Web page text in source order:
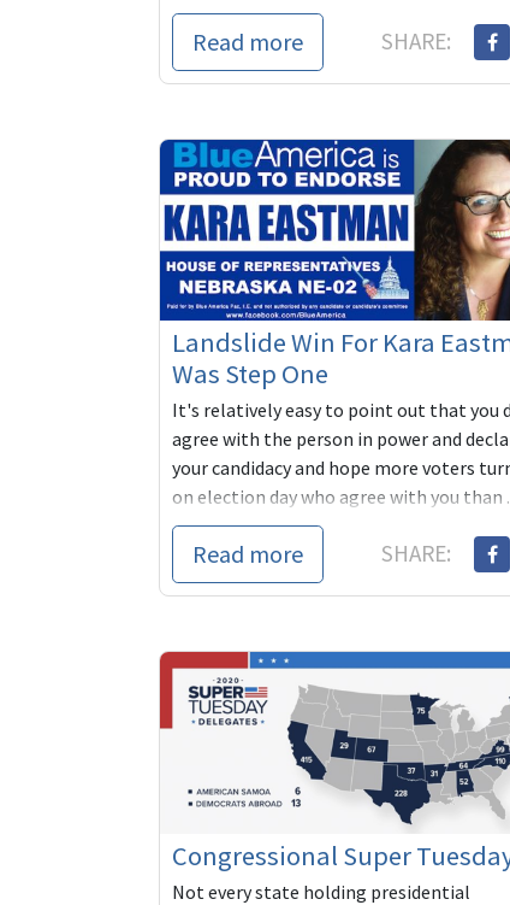
GOP voters who have had enough of
and a...
Read more SHARE:
Landslide Win For Kara
Was Step One
It's relatively easy to point out that you
agree with the person in power and
your candidacy and hope more voters
on election day who agree with you than
Read more SHARE:
Congressional Super
Not every state holding presidential